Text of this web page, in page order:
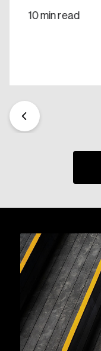
10 min read